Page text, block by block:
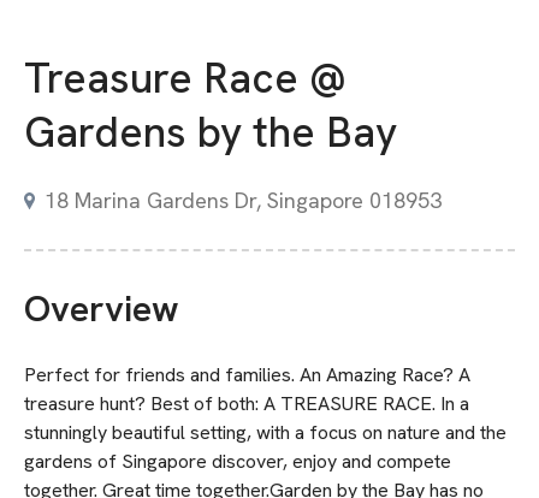
Treasure Race @
Gardens by the Bay
18 Marina Gardens Dr, Singapore 018953
Overview
Perfect for friends and families. An Amazing Race? A
treasure hunt? Best of both: A TREASURE RACE. In a
stunningly beautiful setting, with a focus on nature and the
gardens of Singapore discover, enjoy and compete
together. Great time together.Garden by the Bay has no